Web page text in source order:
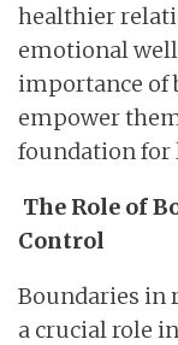
healthier
emotional
importance of
empower
foundation for
The Role of
Control
Boundaries in
a crucial role